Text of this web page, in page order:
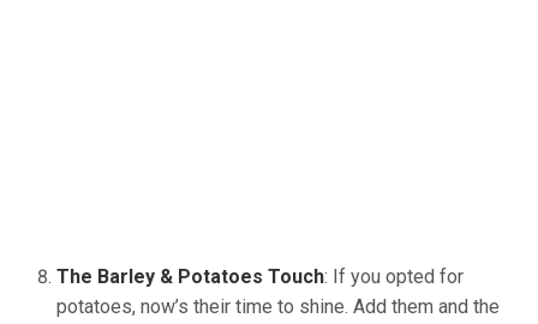
The Barley & Potatoes Touch: If you opted for
potatoes, now’s their time to shine. Add them and the